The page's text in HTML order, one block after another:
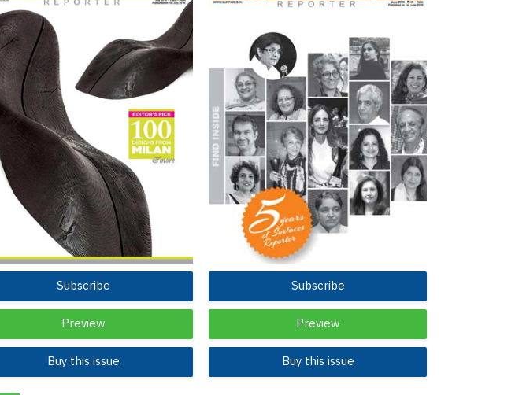
Subscribe
Preview
Buy this issue
Subscribe
Preview
Buy this issue